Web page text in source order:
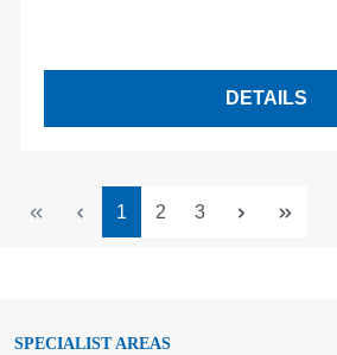
DETAILS
Page
1 Page
2 Page
3
SPECIALIST AREAS